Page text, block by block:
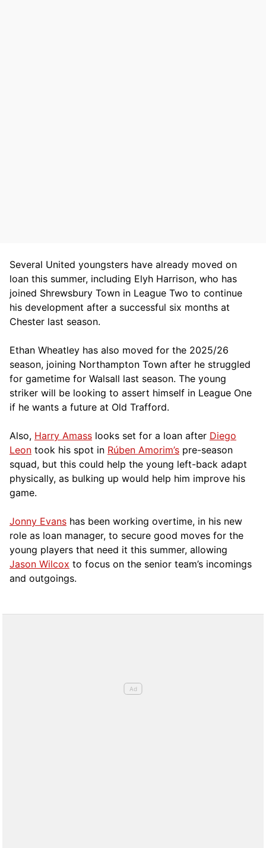
Several United youngsters have already moved on
loan this summer, including Elyh Harrison, who has
joined Shrewsbury Town in League Two to continue
his development after a successful six months at
Chester last season.
Ethan Wheatley has also moved for the 2025/26
season, joining Northampton Town after he struggled
for gametime for Walsall last season. The young
striker will be looking to assert himself in League One
if he wants a future at Old Trafford.
Also, Harry Amass looks set for a loan after Diego
Leon took his spot in Rúben Amorim’s pre-season
squad, but this could help the young left-back adapt
physically, as bulking up would help him improve his
game.
Jonny Evans has been working overtime, in his new
role as loan manager, to secure good moves for the
young players that need it this summer, allowing
Jason Wilcox to focus on the senior team’s incomings
and outgoings.